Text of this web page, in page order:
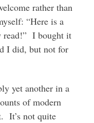
rather than
“Here is a
read!” I bought it
I did, but not for
yet another in a
of modern
It’s not quite